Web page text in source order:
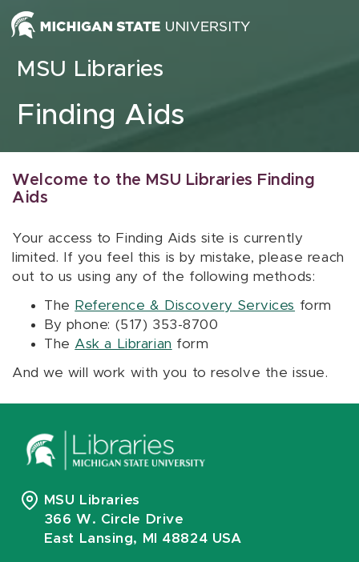
Skip to content
MSU Libraries
Finding Aids
Welcome to the MSU Libraries Finding
Aids
Your access to Finding Aids site is currently
limited. If you feel this is by mistake, please reach
out to us using any of the following methods:
The Reference & Discovery Services form
By phone: (517) 353-8700
The Ask a Librarian form
And we will work with you to resolve the issue.
MSU Libraries
366 W. Circle Drive
East Lansing, MI 48824 USA